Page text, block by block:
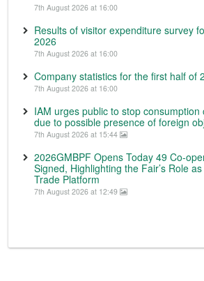
7th August 2026 at 16:00
Results of visitor expenditure survey
2026
7th August 2026 at 16:00
Company statistics for the first half of
7th August 2026 at 16:00
IAM urges public to stop
due to possible presence of foreign
7th August 2026 at 15:44
2026GMBPF Opens Today 49 Co-
Signed, Highlighting the Fair’s Role
Trade Platform
7th August 2026 at 12:49